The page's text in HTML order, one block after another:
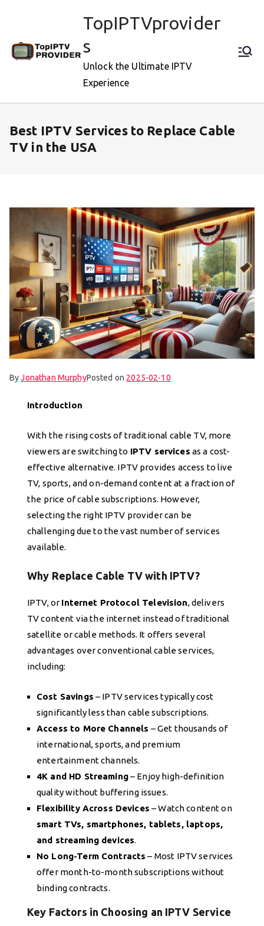
TopIPTVprovider
s
Unlock the Ultimate IPTV
Experience
Best IPTV Services to Replace Cable
TV in the USA
ByJonathan MurphyPosted on 2025-02-10
Introduction
With the rising costs of traditional cable TV, more
viewers are switching to IPTV services as a cost-
effective alternative. IPTV provides access to live
TV, sports, and on-demand content at a fraction of
the price of cable subscriptions. However,
selecting the right IPTV provider can be
challenging due to the vast number of services
available.
Why Replace Cable TV with IPTV?
IPTV, or Internet Protocol Television, delivers
TV content via the internet instead of traditional
satellite or cable methods. It offers several
advantages over conventional cable services,
including:
Cost Savings – IPTV services typically cost
significantly less than cable subscriptions.
Access to More Channels – Get thousands of
international, sports, and premium
entertainment channels.
4K and HD Streaming– Enjoy high-definition
quality without buffering issues.
Flexibility Across Devices – Watch content on
smart TVs, smartphones, tablets, laptops,
and streaming devices.
No Long-Term Contracts – Most IPTV services
offer month-to-month subscriptions without
binding contracts.
Key Factors in Choosing an IPTV Service